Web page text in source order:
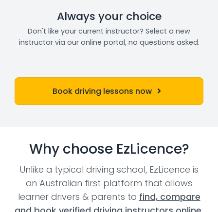
Always your choice
Don't like your current instructor? Select a new
instructor via our online portal, no questions asked.
Book driving lessons now
Why choose EzLicence?
Unlike a typical driving school, EzLicence is
an Australian first platform that allows
learner drivers & parents to find, compare